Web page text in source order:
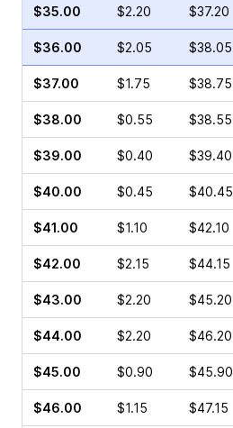
$35.00 $2.20 $37.20
$36.00 $2.05 $38.05
$37.00 $1.75 $38.75
$38.00 $0.55 $38.55
$39.00 $0.40 $39.40
$40.00 $0.45 $40.45
$41.00 $1.10 $42.10
$42.00 $2.15 $44.15
$43.00 $2.20 $45.20
$44.00 $2.20 $46.20
$45.00 $0.90 $45.90
$46.00 $1.15 $47.15